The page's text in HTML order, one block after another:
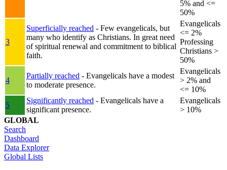
5% and <=
50%
3
Superficially reached - Few evangelicals, but
many who identify as Christians. In great need
of spiritual renewal and commitment to biblical
faith.
Evangelicals
<= 2%
Professing
Christians >
50%
4
Partially reached - Evangelicals have a modest
to moderate presence.
Evangelicals
> 2% and
<= 10%
5
Significantly reached - Evangelicals have a
significant presence.
Evangelicals
> 10%
GLOBAL
Search
Dashboard
Data Explorer
Global Lists